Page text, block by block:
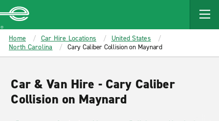
MAIN
CONTENT
Enterprise
Home Car Hire Locations
United States
North Carolina
Cary Caliber Collision on Maynard
Car & Van Hire - Cary Caliber
Collision on Maynard